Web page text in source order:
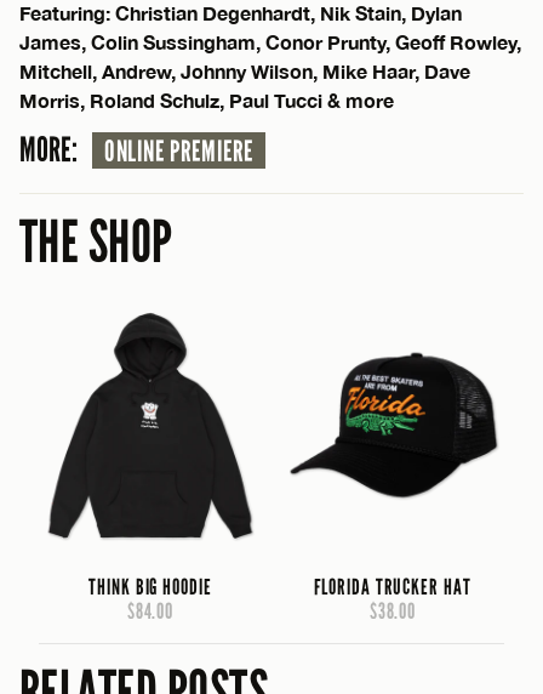
Featuring: Christian Degenhardt, Nik Stain, Dylan
James, Colin Sussingham, Conor Prunty, Geoff Rowley,
Mitchell, Andrew, Johnny Wilson, Mike Haar, Dave
Morris, Roland Schulz, Paul Tucci & more
MORE: ONLINE PREMIERE
THE SHOP
THINK BIG HOODIE
$84.00
FLORIDA TRUCKER HAT
$38.00